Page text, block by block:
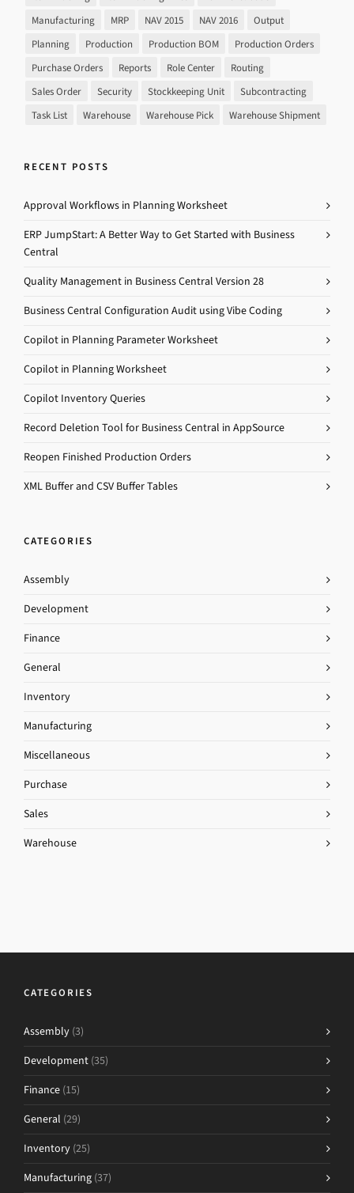
Manufacturing
MRP NAV 2015 NAV 2016
Output
Planning
Production Production BOM
Production Orders
Purchase Orders
Reports Role Center
Routing
Sales Order
Security Stockkeeping Unit
Subcontracting
Task List
Warehouse Warehouse Pick Warehouse Shipment
RECENT POSTS
Approval Workflows in Planning Worksheet
ERP JumpStart: A Better Way to Get Started with Business
Central
Quality Management in Business Central Version 28
Business Central Configuration Audit using Vibe Coding
Copilot in Planning Parameter Worksheet
Copilot in Planning Worksheet
Copilot Inventory Queries
Record Deletion Tool for Business Central in AppSource
Reopen Finished Production Orders
XML Buffer and CSV Buffer Tables
CATEGORIES
Assembly
Development
Finance
General
Inventory
Manufacturing
Miscellaneous
Purchase
Sales
Warehouse
CATEGORIES
Assembly (3)
Development (35)
Finance (15)
General (29)
Inventory (25)
Manufacturing (37)